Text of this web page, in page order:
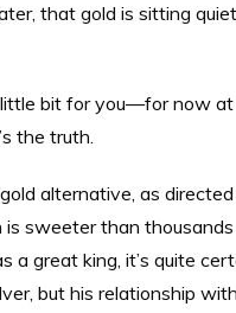
that gold is sitting
little bit for you—for now
the truth.
alternative, as
is sweeter than
a great king, it’s quite
but his relationship